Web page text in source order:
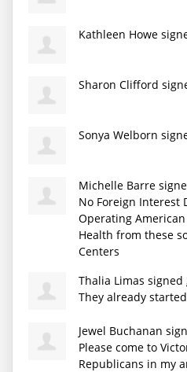
Kathleen Howe
Sharon Clifford
Sonya Welborn
Michelle Barre
No Foreign Interest
Operating
Health from these
Centers
Thalia Limas signed
They already
Jewel Buchanan
Please come to
Republicans in my